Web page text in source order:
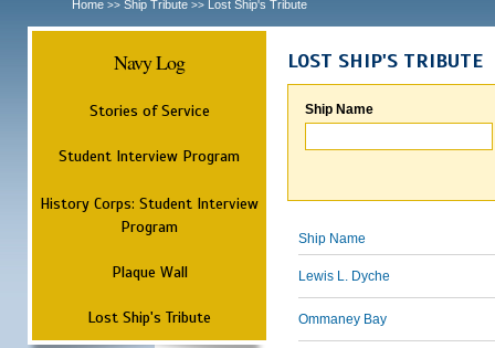
Home >> Ship Tribute >> Lost Ship's Tribute
Navy Log
Stories of Service
Student Interview Program
History Corps: Student Interview
Program
Plaque Wall
Lost Ship's Tribute
LOST SHIP'S TRIBUTE
Ship Name
Ship Name
Lewis L. Dyche
Ommaney Bay